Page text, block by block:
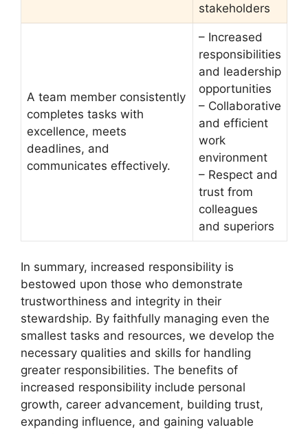
stakeholders
A team member consistently
completes tasks with
excellence, meets
deadlines, and
communicates effectively.
– Increased
responsibilities
and leadership
opportunities
– Collaborative
and efficient
work
environment
– Respect and
trust from
colleagues
and superiors
In summary, increased responsibility is
bestowed upon those who demonstrate
trustworthiness and integrity in their
stewardship. By faithfully managing even the
smallest tasks and resources, we develop the
necessary qualities and skills for handling
greater responsibilities. The benefits of
increased responsibility include personal
growth, career advancement, building trust,
expanding influence, and gaining valuable